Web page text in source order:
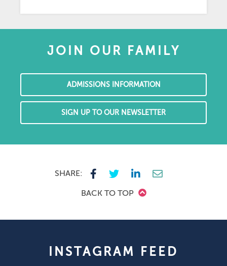
JOIN OUR FAMILY
ADMISSIONS INFORMATION
SIGN UP TO OUR NEWSLETTER
SHARE:
BACK TO TOP
INSTAGRAM FEED